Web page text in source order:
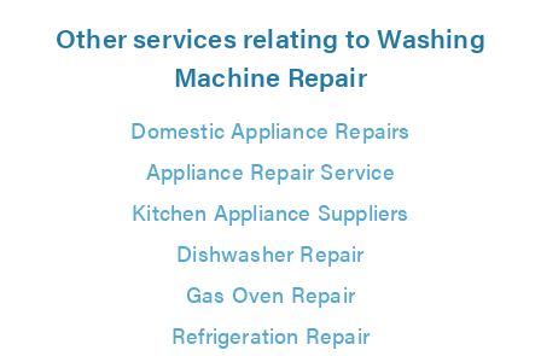
Other services relating to Washing
Machine Repair
Domestic Appliance Repairs
Appliance Repair Service
Kitchen Appliance Suppliers
Dishwasher Repair
Gas Oven Repair
Refrigeration Repair